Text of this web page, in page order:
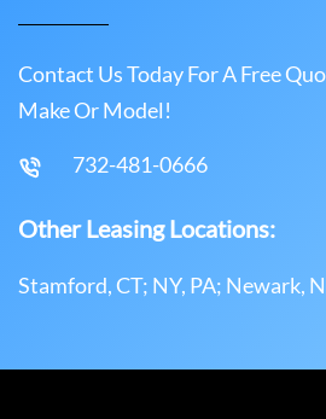
Contact Us Today For A Free
Make Or Model!
732-481-0666
Other Leasing Locations:
Stamford, CT; NY, PA; Newark,